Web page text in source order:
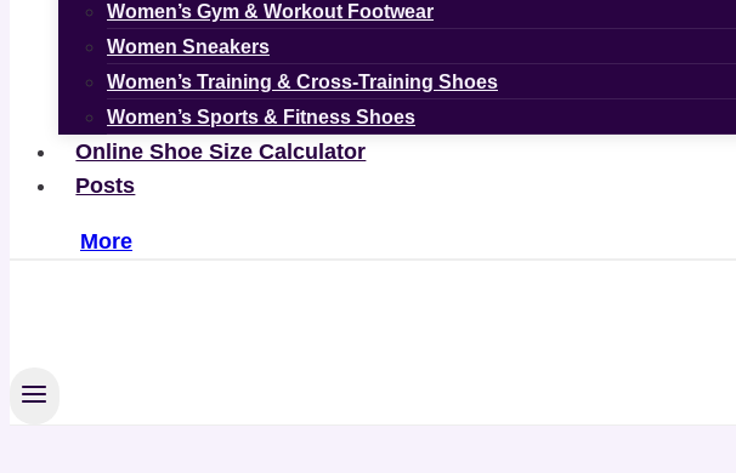
Women’s Gym & Workout Footwear
Women Sneakers
Women’s Training & Cross-Training Shoes
Women’s Sports & Fitness Shoes
Online Shoe Size Calculator
Posts
More